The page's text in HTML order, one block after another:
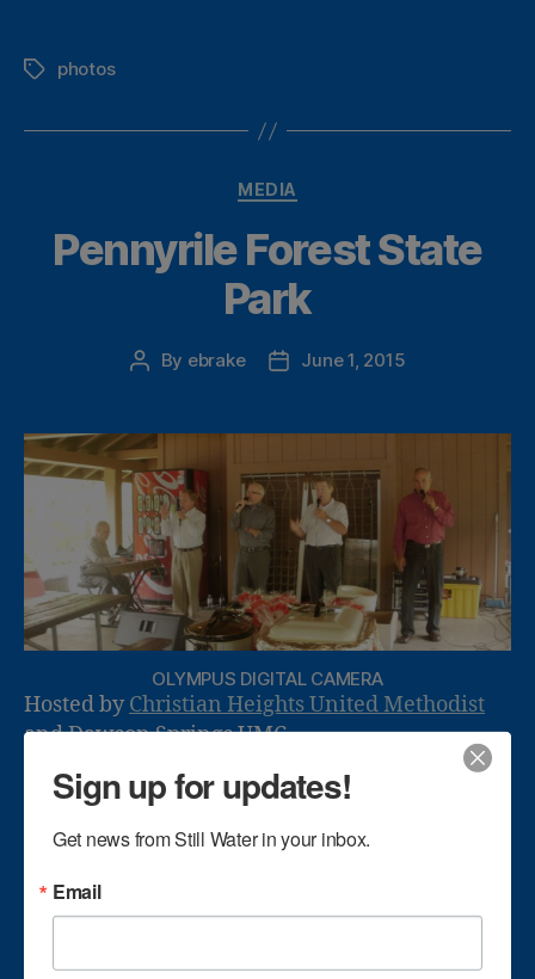
Tagsphotos
Categories
MEDIA
Pennyrile Forest State
Park
Post
By ebrake
PostJune 1, 2015
OLYMPUS DIGITAL CAMERA
Hosted by Christian Heights United Methodist
and Dawson Springs UMC.
Sign up for updates!
Get news from Still Water in your inbox.
Email